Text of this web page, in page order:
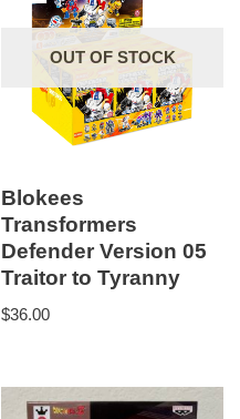
OUT OF STOCK
Blokees
Transformers
Defender Version 05
Traitor to Tyranny
$36.00